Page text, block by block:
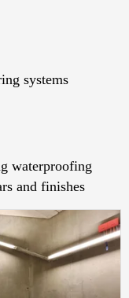
systems
waterproofing
and finishes